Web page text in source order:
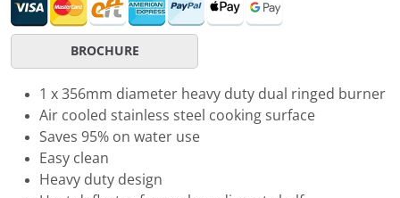
BROCHURE
1 x 356mm diameter heavy duty dual ringed burner
Air cooled stainless steel cooking surface
Saves 95% on water use
Easy clean
Heavy duty design